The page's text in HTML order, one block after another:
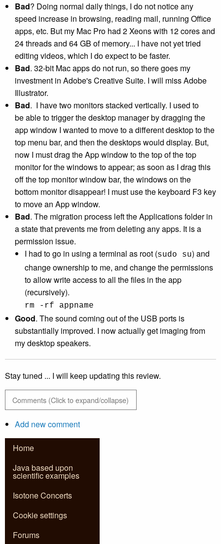
Bad? Doing normal daily things, I do not notice any
speed increase in browsing, reading mail, running Office
apps, etc. But my Mac Pro had 2 Xeons with 12 cores and
24 threads and 64 GB of memory... I have not yet tried
editing videos, which I do expect to be faster.
Bad. 32-bit Mac apps do not run, so there goes my
investment in Adobe's Creative Suite. I will miss Adobe
Illustrator.
Bad. I have two monitors stacked vertically. I used to
be able to trigger the desktop manager by dragging the
app window I wanted to move to a different desktop to the
top menu bar, and then the desktops would display. But,
now I must drag the App window to the top of the top
monitor for the windows to appear; as soon as I drag this
off the top monitor window bar, the windows on the
bottom monitor disappear! I must use the keyboard F3 key
to move an App window.
Bad. The migration process left the Applications folder in
a state that prevents me from deleting any apps. It is a
permission issue.
I had to go in using a terminal as root (sudo su) and
change ownership to me, and change the permissions
to allow write access to all the files in the app
(recursively).
rm -rf appname
Good. The sound coming out of the USB ports is
substantially improved. I now actually get imaging from
my desktop speakers.
Stay tuned ... I will keep updating this review.
Comments (Click to expand/collapse)
Add new comment
Home
Java based upon
scientific examples
Isotone Concerts
Cookie settings
Forums